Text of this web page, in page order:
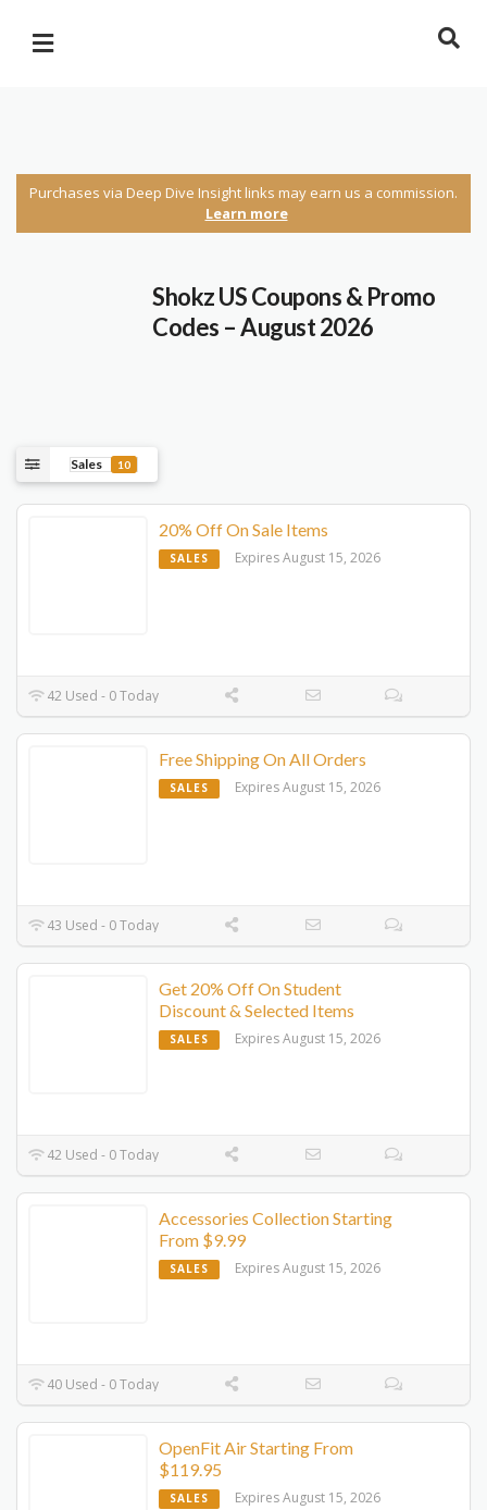
Purchases via Deep Dive Insight links may earn us a commission.
Learn more
Shokz US Coupons & Promo
Codes – August 2026
Sales 10
20% Off On Sale Items
SALES Expires August 15, 2026
42 Used - 0 Today
Free Shipping On All Orders
SALES Expires August 15, 2026
43 Used - 0 Today
Get 20% Off On Student
Discount & Selected Items
SALES Expires August 15, 2026
42 Used - 0 Today
Accessories Collection Starting
From $9.99
SALES Expires August 15, 2026
40 Used - 0 Today
OpenFit Air Starting From
$119.95
SALES Expires August 15, 2026